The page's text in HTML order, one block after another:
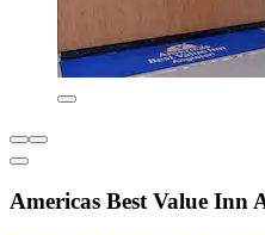
Americas Best Value Inn